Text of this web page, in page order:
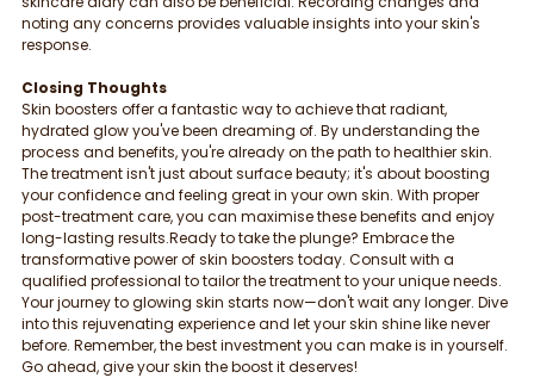
noting any concerns provides valuable insights into your skin's
response.
Closing Thoughts
Skin boosters offer a fantastic way to achieve that radiant,
hydrated glow you've been dreaming of. By understanding the
process and benefits, you're already on the path to healthier skin.
The treatment isn't just about surface beauty; it's about boosting
your confidence and feeling great in your own skin. With proper
post-treatment care, you can maximise these benefits and enjoy
long-lasting results.Ready to take the plunge? Embrace the
transformative power of skin boosters today. Consult with a
qualified professional to tailor the treatment to your unique needs.
Your journey to glowing skin starts now—don't wait any longer. Dive
into this rejuvenating experience and let your skin shine like never
before. Remember, the best investment you can make is in yourself.
Go ahead, give your skin the boost it deserves!